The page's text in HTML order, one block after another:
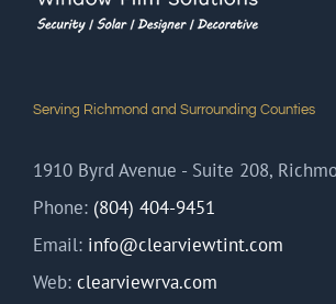
Serving Richmond and Surrounding Counties
1910 Byrd Avenue - Suite 208,
Phone: (804) 404-9451
Email: info@clearviewtint.com
Web: clearviewrva.com